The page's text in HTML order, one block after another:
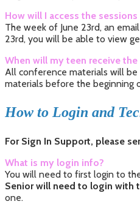
How will I access the sessions
The week of June 23rd, an
23rd, you will be able to view
When will my teen receive
All conference materials will
materials before the beginning
How to Login and
For Sign In Support, please
What is my login info?
You will need to first login to
Senior will need to login with
one.